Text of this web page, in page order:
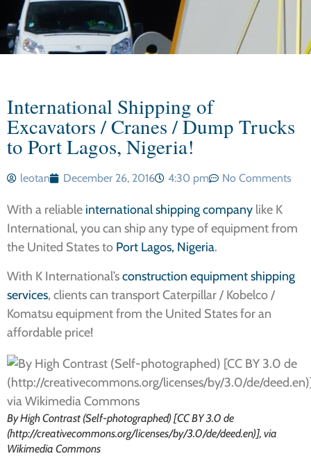
International Shipping of
Excavators / Cranes / Dump Trucks
to Port Lagos, Nigeria!
leotan December 26, 2016 4:30 pm No Comments
With a reliable international shipping company like K
International, you can ship any type of equipment from
the United States to Port Lagos, Nigeria.
With K International’sconstruction equipment shipping
services, clients can transport Caterpillar / Kobelco /
Komatsu equipment from the United States for an
affordable price!
By High Contrast (Self-photographed) [CC BY 3.0 de
(http://creativecommons.org/licenses/by/3.0/de/deed.en)], via
Wikimedia Commons